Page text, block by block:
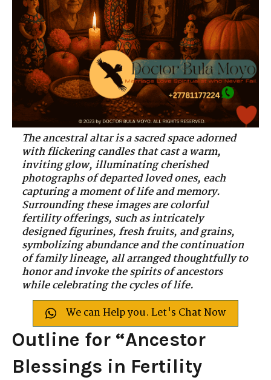
The ancestral altar is a sacred space adorned
with flickering candles that cast a warm,
inviting glow, illuminating cherished
photographs of departed loved ones, each
capturing a moment of life and memory.
Surrounding these images are colorful
fertility offerings, such as intricately
designed figurines, fresh fruits, and grains,
symbolizing abundance and the continuation
of family lineage, all arranged thoughtfully to
honor and invoke the spirits of ancestors
while celebrating the cycles of life.
We can Help you. Let's Chat Now
Outline for “Ancestor
Blessings in Fertility